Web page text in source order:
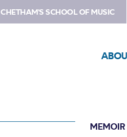
CHETHAM'S SCHOOL OF MUSIC